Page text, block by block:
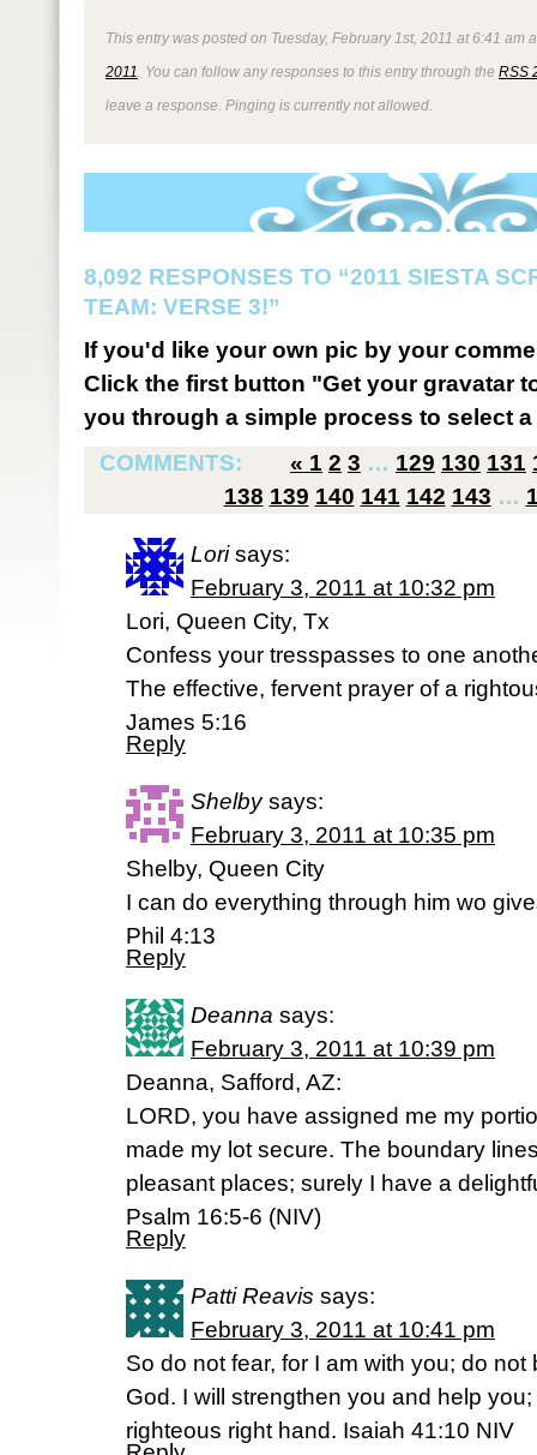
This entry was posted on Tuesday, February 1st, 2011 at 6:41 am
2011 . You can follow any responses to this entry through the RSS
leave a response. Pinging is currently not allowed.
8,092 RESPONSES TO “2011 SIESTA
TEAM: VERSE 3!”
If you'd like your own pic by your
Click the first button "Get your gravatar
you through a simple process to select
COMMENTS:
« 1 2 3 … 129 130 131
138 139 140 141 142 143 …
Lori says:
February 3, 2011 at 10:32 pm
Lori, Queen City, Tx
Confess your tresspasses to one
The effective, fervent prayer of a
James 5:16
Reply
Shelby says:
February 3, 2011 at 10:35 pm
Shelby, Queen City
I can do everything through him wo
Phil 4:13
Reply
Deanna says:
February 3, 2011 at 10:39 pm
Deanna, Safford, AZ:
LORD, you have assigned me my
made my lot secure. The boundary
pleasant places; surely I have a
Psalm 16:5-6 (NIV)
Reply
Patti Reavis says:
February 3, 2011 at 10:41 pm
So do not fear, for I am with you; do
God. I will strengthen you and help
righteous right hand. Isaiah 41:10 NIV